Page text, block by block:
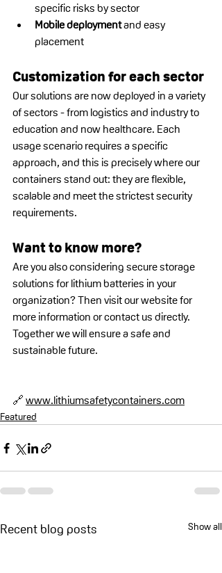
specific risks by sector
Mobile deployment and easy
placement
Customization for each sector
Our solutions are now deployed in a variety
of sectors - from logistics and industry to
education and now healthcare. Each
usage scenario requires a specific
approach, and this is precisely where our
containers stand out: they are flexible,
scalable and meet the strictest security
requirements.
Want to know more?
Are you also considering secure storage
solutions for lithium batteries in your
organization? Then visit our website for
more information or contact us directly.
Together we will ensure a safe and
sustainable future.
🔗 www.lithiumsafetycontainers.com
Featured
Recent blog posts Show all